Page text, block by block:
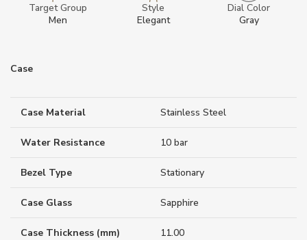
Target Group
Men
Style
Elegant
Dial Color
Gray
Case
Case Material Stainless Steel
Water Resistance 10 bar
Bezel Type Stationary
Case Glass Sapphire
Case Thickness (mm) 11.00